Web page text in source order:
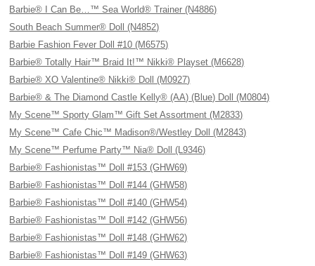
Barbie® I Can Be…™ Sea World® Trainer (N4886)
South Beach Summer® Doll (N4852)
Barbie Fashion Fever Doll #10 (M6575)
Barbie® Totally Hair™ Braid It!™ Nikki® Playset (M6628)
Barbie® XO Valentine® Nikki® Doll (M0927)
Barbie® & The Diamond Castle Kelly® (AA) (Blue) Doll (M0804)
My Scene™ Sporty Glam™ Gift Set Assortment (M2833)
My Scene™ Cafe Chic™ Madison®/Westley Doll (M2843)
My Scene™ Perfume Party™ Nia® Doll (L9346)
Barbie® Fashionistas™ Doll #153 (GHW69)
Barbie® Fashionistas™ Doll #144 (GHW58)
Barbie® Fashionistas™ Doll #140 (GHW54)
Barbie® Fashionistas™ Doll #142 (GHW56)
Barbie® Fashionistas™ Doll #148 (GHW62)
Barbie® Fashionistas™ Doll #149 (GHW63)